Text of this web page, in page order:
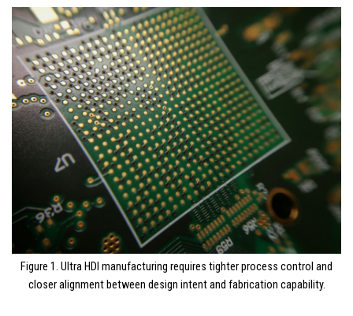
Figure 1. Ultra HDI manufacturing requires tighter process control and
closer alignment between design intent and fabrication capability.